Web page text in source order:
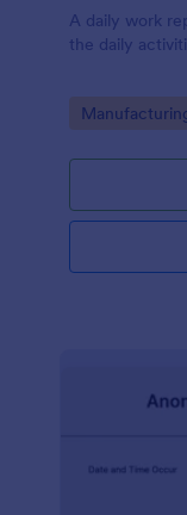
A daily work
the daily
Go to